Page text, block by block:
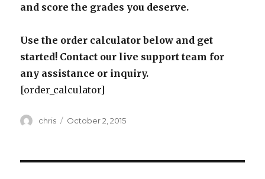
and score the grades you deserve.
Use the order calculator below and get
started! Contact our live support team for
any assistance or inquiry.
[order_calculator]
Author
chris
Posted
October 2, 2015